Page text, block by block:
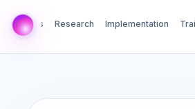
AI Labs Research Implementation